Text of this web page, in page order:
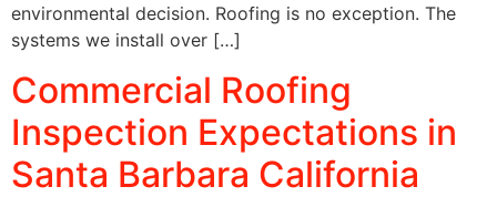
environmental decision. Roofing is no exception. The
systems we install over […]
Commercial Roofing
Inspection Expectations in
Santa Barbara California